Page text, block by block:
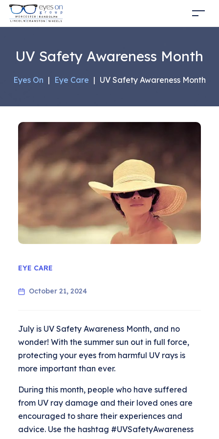
UV Safety Awareness Month
Eyes On | Eye Care | UV Safety Awareness Month
EYE CARE
October 21, 2024
July is UV Safety Awareness Month, and no
wonder! With the summer sun out in full force,
protecting your eyes from harmful UV rays is
more important than ever.
During this month, people who have suffered
from UV ray damage and their loved ones are
encouraged to share their experiences and
advice. Use the hashtag #UVSafetyAwareness